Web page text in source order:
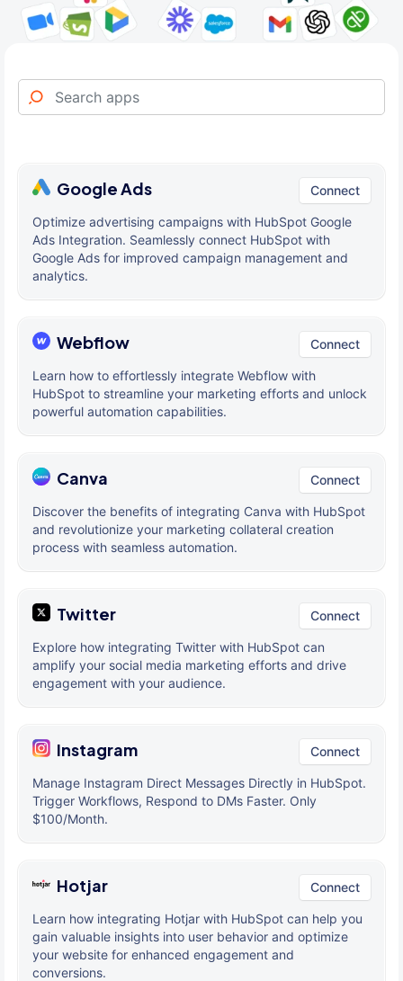
Google Ads Connect
Optimize advertising campaigns with HubSpot Google
Ads Integration. Seamlessly connect HubSpot with
Google Ads for improved campaign management and
analytics.
Webflow Connect
Learn how to effortlessly integrate Webflow with
HubSpot to streamline your marketing efforts and unlock
powerful automation capabilities.
Canva Connect
Discover the benefits of integrating Canva with HubSpot
and revolutionize your marketing collateral creation
process with seamless automation.
Twitter Connect
Explore how integrating Twitter with HubSpot can
amplify your social media marketing efforts and drive
engagement with your audience.
Instagram Connect
Manage Instagram Direct Messages Directly in HubSpot.
Trigger Workflows, Respond to DMs Faster. Only
$100/Month.
Hotjar Connect
Learn how integrating Hotjar with HubSpot can help you
gain valuable insights into user behavior and optimize
your website for enhanced engagement and
conversions.